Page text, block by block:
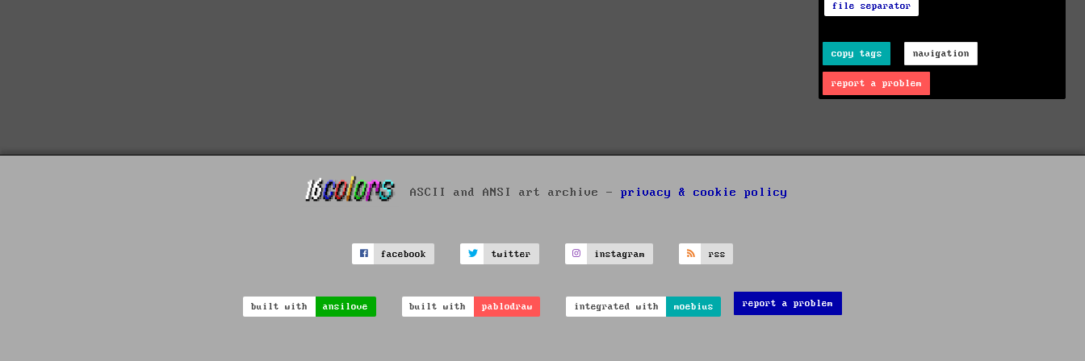
file separator
copy tags navigation
report a problem
ASCII and ANSI art archive - privacy & cookie policy
facebook twitter instagram rss
built with ansilove built with pablodraw integrated with moebius report a problem